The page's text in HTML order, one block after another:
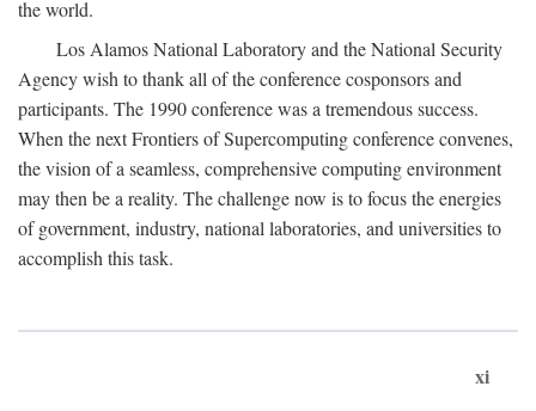
the world.
Los Alamos National Laboratory and the National Security
Agency wish to thank all of the conference cosponsors and
participants. The 1990 conference was a tremendous success.
When the next Frontiers of Supercomputing conference convenes,
the vision of a seamless, comprehensive computing environment
may then be a reality. The challenge now is to focus the energies
of government, industry, national laboratories, and universities to
accomplish this task.
xi